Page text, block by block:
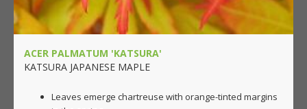
ACER PALMATUM 'KATSURA'
KATSURA JAPANESE MAPLE
Leaves emerge chartreuse with orange-tinted margins